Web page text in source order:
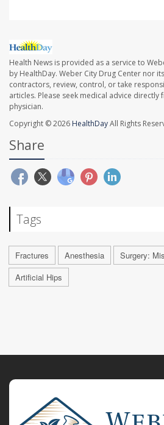
Health News is provided as a service to
by HealthDay. Weber City Drug Center nor
contractors, review, control, or take
articles. Please seek medical advice
physician.
Copyright © 2026 HealthDayAll Rights
Share
Tags
Fractures Anesthesia Surgery:
Artificial Hips